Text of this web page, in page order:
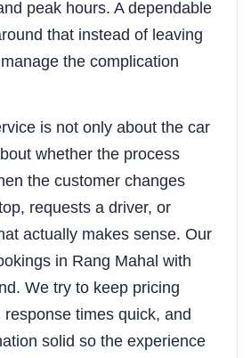
peak hours. A dependable
that instead of leaving
the complication
is not only about the car
whether the process
the customer changes
requests a driver, or
actually makes sense. Our
in Rang Mahal with
We try to keep pricing
times quick, and
solid so the experience